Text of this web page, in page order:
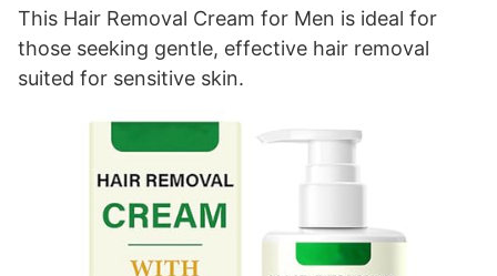
This Hair Removal Cream for Men is ideal for
those seeking gentle, effective hair removal
suited for sensitive skin.